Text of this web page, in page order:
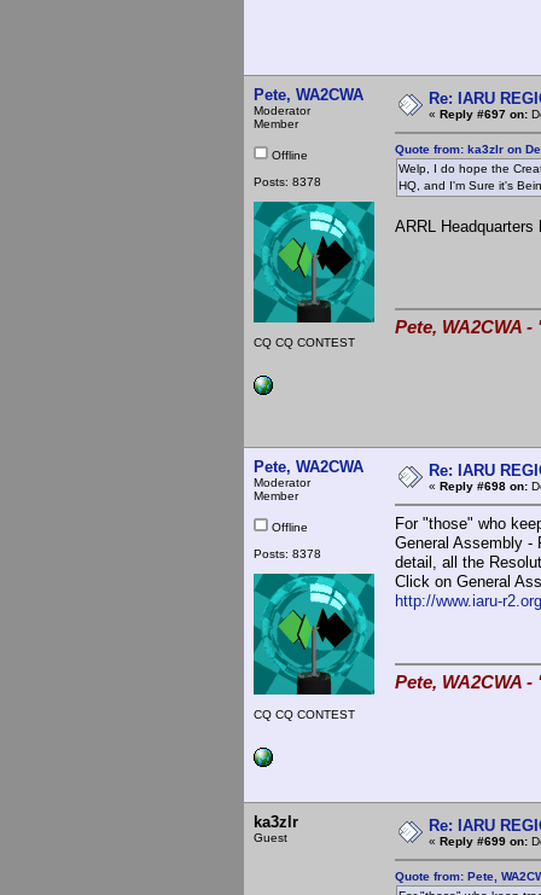
Pete, WA2CWA
Moderator
Member
Offline
Posts: 8378
CQ CQ CONTEST
Re: IARU
« Reply #697 on:
Quote from: ka3zlr on
Welp, I do hope the
HQ, and I'm Sure it's
ARRL
Pete, WA2CWA
Pete, WA2CWA
Moderator
Member
Offline
Posts: 8378
CQ CQ CONTEST
Re: IARU
« Reply #698 on:
For "those" who
General Assembly -
detail, all the
Click on General
http://www.iaru-
Pete, WA2CWA
ka3zlr
Guest
Re: IARU
« Reply #699 on:
Quote from: Pete,